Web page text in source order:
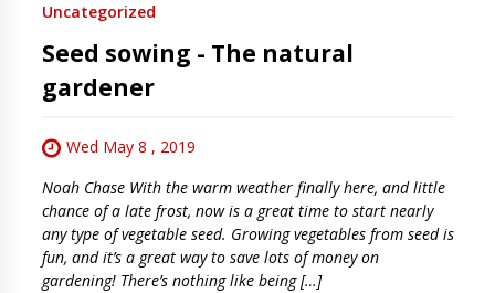
Uncategorized
Seed sowing - The natural
gardener
Wed May 8 , 2019
Noah Chase With the warm weather finally here, and little
chance of a late frost, now is a great time to start nearly
any type of vegetable seed. Growing vegetables from seed is
fun, and it’s a great way to save lots of money on
gardening! There’s nothing like being […]